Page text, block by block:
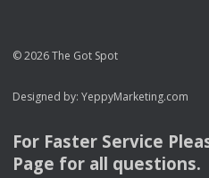
© 2026 The Got Spot
Designed by: YeppyMarketing.com
For Faster Service
Page for all questions.